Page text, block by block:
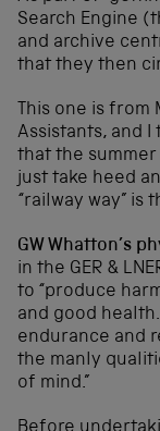
Search Engine
and archive
that they then
This one is from
Assistants, and
that the
just take heed
“railway way” is
GW Whatton’s
in the GER &
to “produce
and good
endurance and
the manly
of mind.”